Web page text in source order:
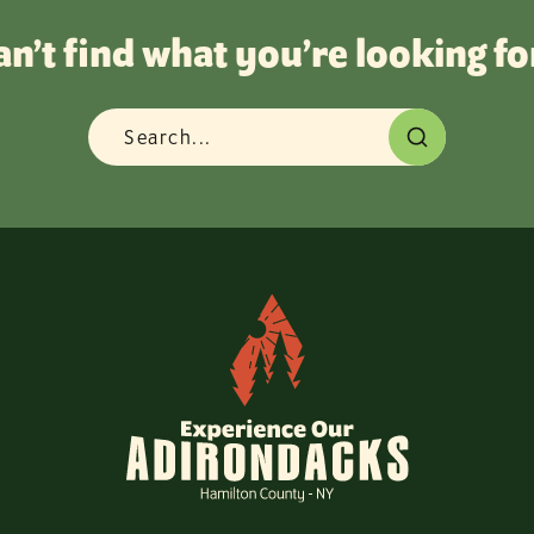
find what you’re looking